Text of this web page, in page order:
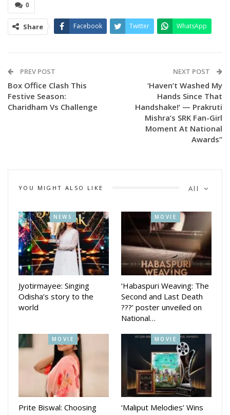
thanked director Anupam Patnaik for trusting her with a
“unique and fierce character.” She also appreciated producer
Barsha Patnaik for her constant support, cinematographer
Deepak Kumar for “creating magic on screen,” and writer
Nishant Majithia for his passionate storytelling.
0
Share Facebook Twitter WhatsApp
PREV POST
Box Office Clash This
Festive Season:
Charidham Vs Challenge
NEXT POST
‘Haven’t Washed My
Hands Since That
Handshake!’ — Prakruti
Mishra’s SRK Fan-Girl
Moment At National
Awards”
All
YOU MIGHT ALSO LIKE
NEWS
Jyotirmayee: Singing
Odisha’s story to the
world
MOVIE
‘Habaspuri Weaving: The
Second and Last Death
???’ poster unveiled on
National…
MOVIE
Prite Biswal: Choosing
MOVIE
‘Maliput Melodies’ Wins